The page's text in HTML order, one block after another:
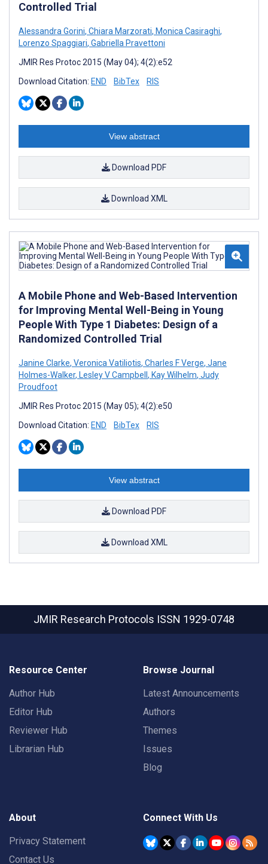
Controlled Trial
Alessandra Gorini, Chiara Marzorati, Monica Casiraghi,
Lorenzo Spaggiari, Gabriella Pravettoni
JMIR Res Protoc 2015 (May 04); 4(2):e52
Download Citation: END BibTex RIS
View abstract
Download PDF
Download XML
A Mobile Phone and Web-Based Intervention
for Improving Mental Well-Being in Young
People With Type 1 Diabetes: Design of a
Randomized Controlled Trial
Janine Clarke, Veronica Vatiliotis, Charles F Verge, Jane
Holmes-Walker, Lesley V Campbell , Kay Wilhelm, Judy
Proudfoot
JMIR Res Protoc 2015 (May 05); 4(2):e50
Download Citation: END BibTex RIS
View abstract
Download PDF
Download XML
JMIR Research Protocols ISSN 1929-0748
Resource Center
Author Hub
Editor Hub
Reviewer Hub
Librarian Hub
Browse Journal
Latest Announcements
Authors
Themes
Issues
Blog
About
Privacy Statement
Contact Us
Connect With Us